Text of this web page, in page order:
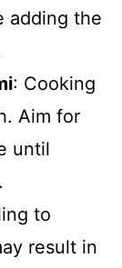
adding the
: Cooking
Aim for
until
to
result in